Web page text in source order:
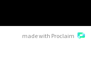
made with Proclaim